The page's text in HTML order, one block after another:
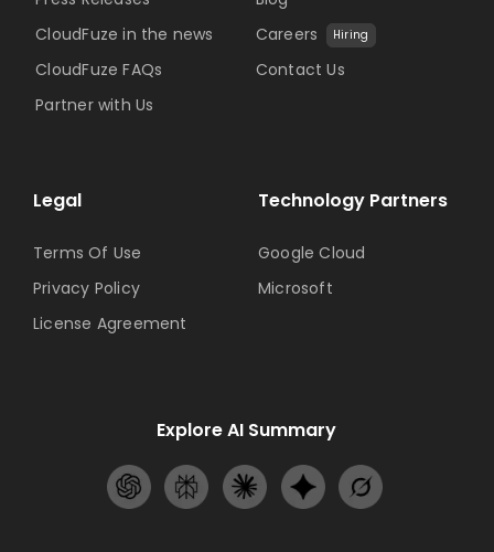
Technology Partners
Google Cloud
Microsoft
CloudFuze in the news
CloudFuze FAQs
Partner with Us
Careers
Hiring
Contact Us
Legal
Terms Of Use
Privacy Policy
License Agreement
Explore AI Summary